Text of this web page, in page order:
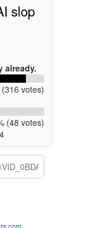
slop
already.
votes)
(48 votes)